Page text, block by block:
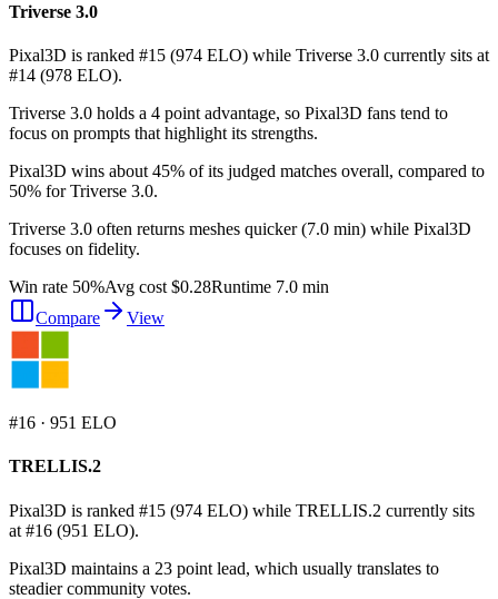
Triverse 3.0
Pixal3D is ranked #15 (974 ELO) while Triverse 3.0 currently sits at
#14 (978 ELO).
Triverse 3.0 holds a 4 point advantage, so Pixal3D fans tend to
focus on prompts that highlight its strengths.
Pixal3D wins about 45% of its judged matches overall, compared to
50% for Triverse 3.0.
Triverse 3.0 often returns meshes quicker (7.0 min) while Pixal3D
focuses on fidelity.
Win rate 50%Avg cost $0.28Runtime 7.0 min
Compare
View
#16 · 951 ELO
TRELLIS.2
Pixal3D is ranked #15 (974 ELO) while TRELLIS.2 currently sits
at #16 (951 ELO).
Pixal3D maintains a 23 point lead, which usually translates to
steadier community votes.